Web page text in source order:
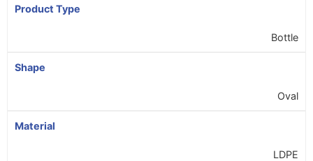
Product Type
Bottle
Shape
Oval
Material
LDPE